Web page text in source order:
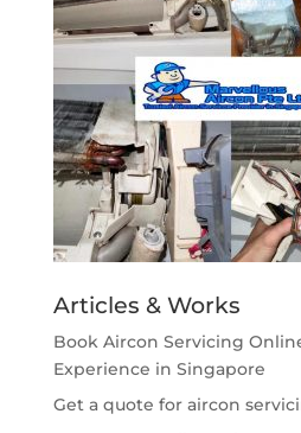
Articles & Works
Book Aircon Servicing
Experience in Singapore
Get a quote for aircon